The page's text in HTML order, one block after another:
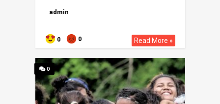
admin
0 0 Read More »
0